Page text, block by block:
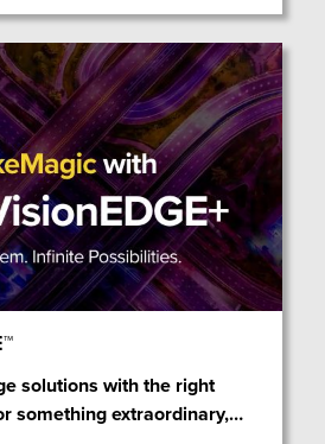
solutions with the right
something extraordinary,…